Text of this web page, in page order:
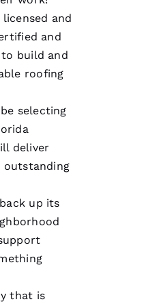
and
and
build and
roofing
selecting
deliver
outstanding
up its
that is